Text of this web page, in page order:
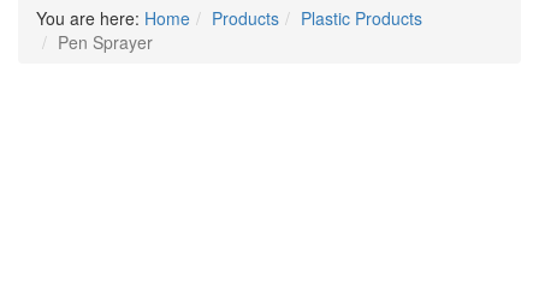
You are here: Home Products
Plastic Products
Pen Sprayer